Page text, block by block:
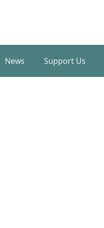
News Support Us